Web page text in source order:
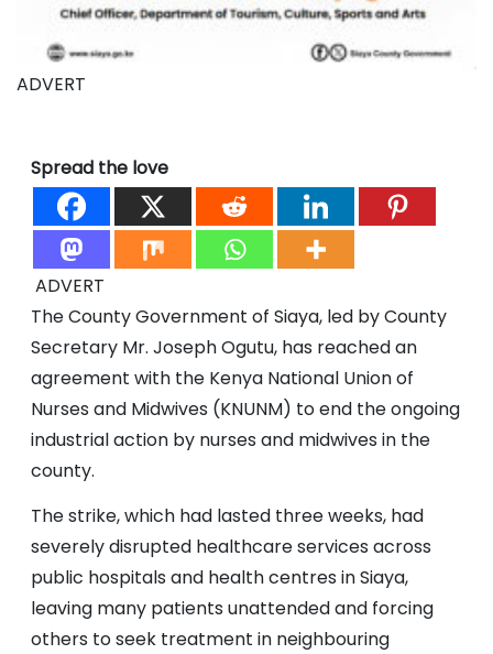
ADVERT
Spread the love
ADVERT
The County Government of Siaya, led by County
Secretary Mr. Joseph Ogutu, has reached an
agreement with the Kenya National Union of
Nurses and Midwives (KNUNM) to end the ongoing
industrial action by nurses and midwives in the
county.
The strike, which had lasted three weeks, had
severely disrupted healthcare services across
public hospitals and health centres in Siaya,
leaving many patients unattended and forcing
others to seek treatment in neighbouring